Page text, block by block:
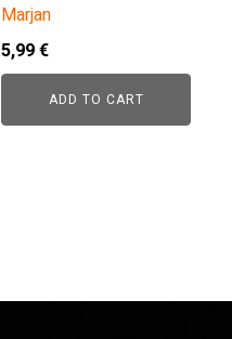
Marjan
5,99€
ADD TO CART